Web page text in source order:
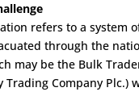
refers to a system
through the
may be the Bulk
Trading Company Plc.)